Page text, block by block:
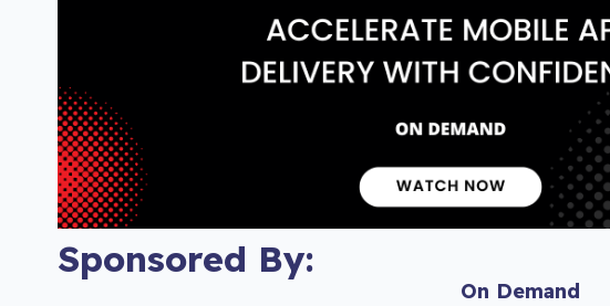
Sponsored By:
On Demand